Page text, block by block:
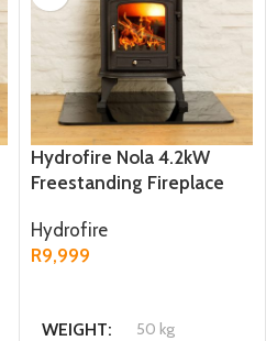
Hydrofire Nola 4.2kW
Freestanding Fireplace
Hydrofire
R9,999
WEIGHT 50 kg